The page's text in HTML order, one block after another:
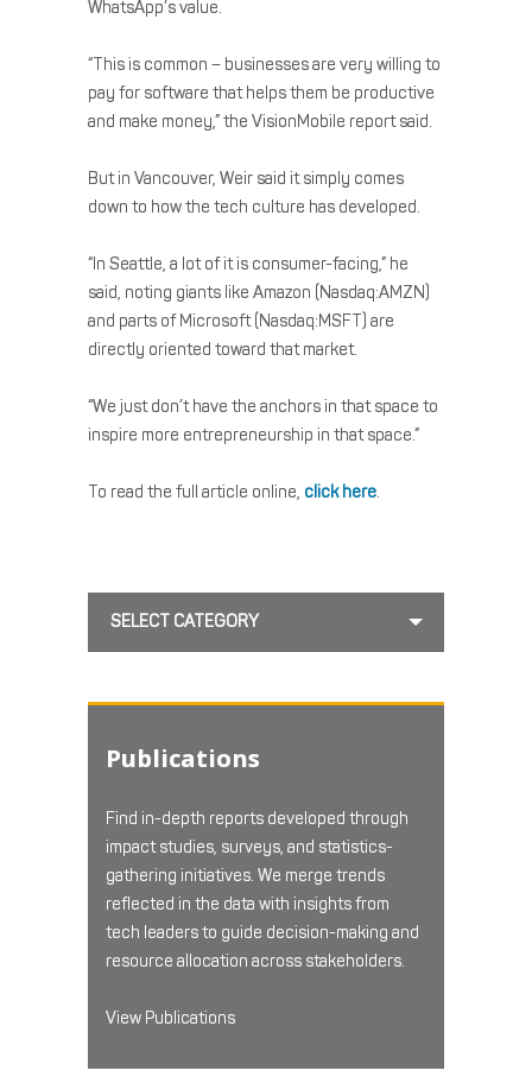
WhatsApp’s value.
“This is common – businesses are very willing to
pay for software that helps them be productive
and make money,” the VisionMobile report said.
But in Vancouver, Weir said it simply comes
down to how the tech culture has developed.
“In Seattle, a lot of it is consumer-facing,” he
said, noting giants like Amazon (Nasdaq:AMZN)
and parts of Microsoft (Nasdaq:MSFT) are
directly oriented toward that market.
“We just don’t have the anchors in that space to
inspire more entrepreneurship in that space.”
To read the full article online, click here.
SELECT CATEGORY
Publications
Find in-depth reports developed through
impact studies, surveys, and statistics-
gathering initiatives. We merge trends
reflected in the data with insights from
tech leaders to guide decision-making and
resource allocation across stakeholders.
View Publications